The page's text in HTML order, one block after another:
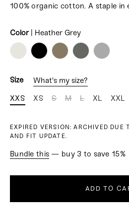
100% organic cotton. A staple in
Color Heather Grey
Size
What's my size?
XXS
XS S M L XL XXL
EXPIRED VERSION: ARCHIVED DUE
AND FIT UPDATE.
Bundle this — buy 3 to save 15%
ADD TO